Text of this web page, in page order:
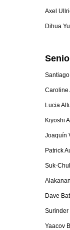
Axel
Dihua
Caroline
Lucia
Kiyoshi
Joaquín
Patrick
Suk-
Dave
Surinder
Yaacov